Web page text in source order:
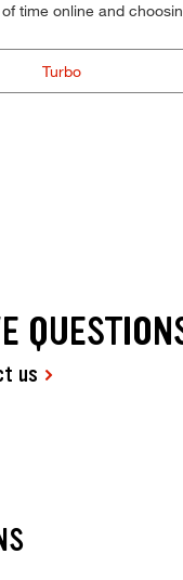
time online and
Turbo
us